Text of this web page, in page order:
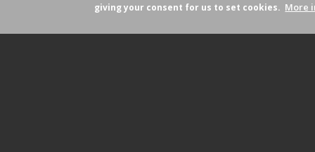
giving your consent for us to set cookies. More